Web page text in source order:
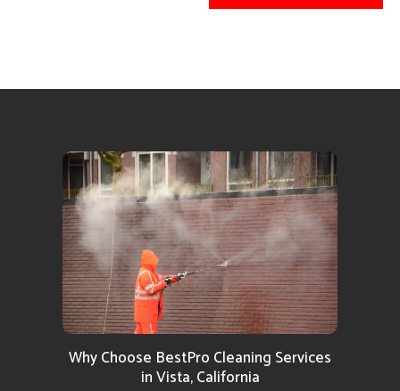
Why Choose BestPro Cleaning Services
in Vista, California